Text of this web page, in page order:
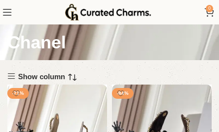
0
Chanel
Show column
-71% -84%